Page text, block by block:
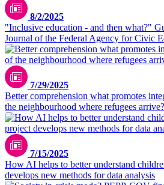
8/2/2025
"Inclusive education - and then what?"
Journal of the Federal Agency for Civic
7/29/2025
Better comprehension what promotes
the neighbourhood where refugees arrive?
7/15/2025
How AI helps to better understand
develops new methods for data analysis